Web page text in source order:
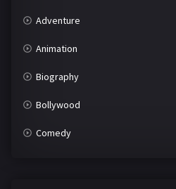
Adventure
Animation
Biography
Bollywood
Comedy